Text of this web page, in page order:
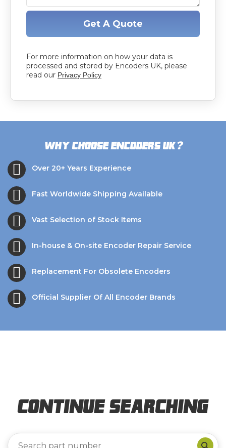
Get A Quote
For more information on how your data is
processed and stored by Encoders UK, please
read our Privacy Policy
Why choose Encoders UK?
Over 20+ Years Experience
Fast Worldwide Shipping Available
Vast Selection of Stock Items
In-house & On-site Encoder Repair Service
Replacement For Obsolete Encoders
Official Supplier Of All Encoder Brands
Continue Searching